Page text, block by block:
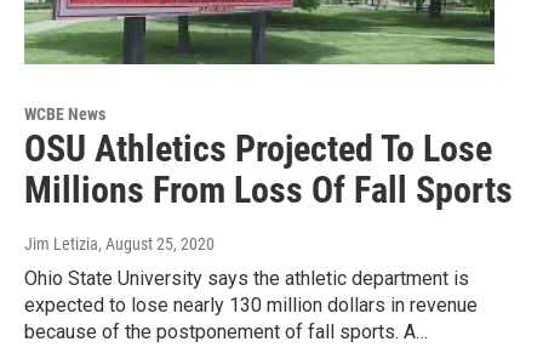
WCBE News
OSU Athletics Projected To Lose
Millions From Loss Of Fall Sports
Jim Letizia, August 25, 2020
Ohio State University says the athletic department is
expected to lose nearly 130 million dollars in revenue
because of the postponement of fall sports. A…